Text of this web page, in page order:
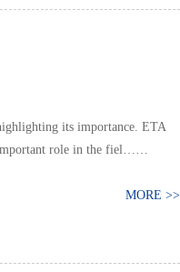
its importance. ETA
important role in the fiel……
MORE >>